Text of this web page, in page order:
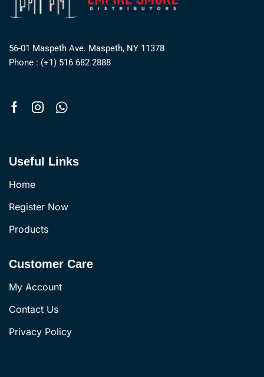
56-01 Maspeth Ave. Maspeth, NY 11378
Phone : (+1) 516 682 2888
Useful Links
Home
Register Now
Products
Customer Care
My Account
Contact Us
Privacy Policy